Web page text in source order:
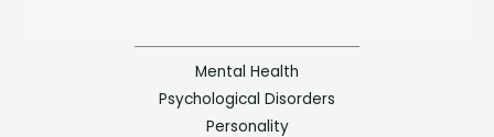
Mental Health
Psychological Disorders
Personality